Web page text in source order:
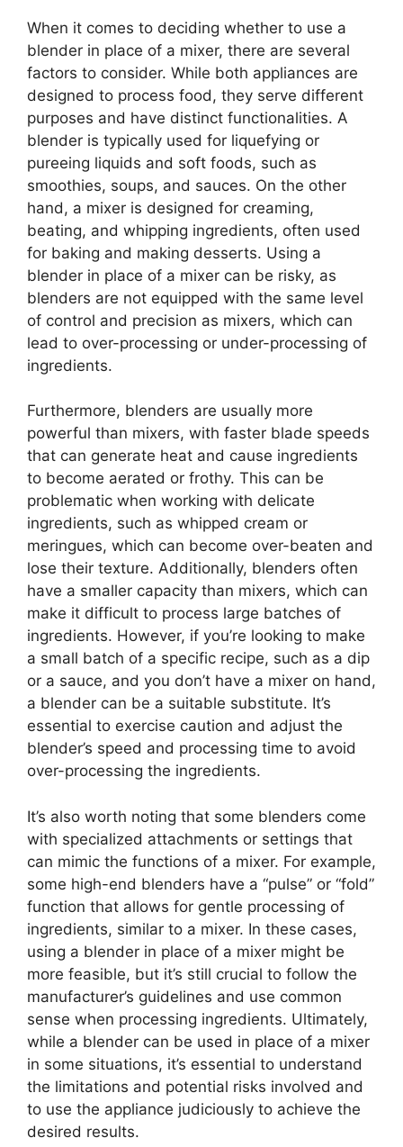
When it comes to deciding whether to use a
blender in place of a mixer, there are several
factors to consider. While both appliances are
designed to process food, they serve different
purposes and have distinct functionalities. A
blender is typically used for liquefying or
pureeing liquids and soft foods, such as
smoothies, soups, and sauces. On the other
hand, a mixer is designed for creaming,
beating, and whipping ingredients, often used
for baking and making desserts. Using a
blender in place of a mixer can be risky, as
blenders are not equipped with the same level
of control and precision as mixers, which can
lead to over-processing or under-processing of
ingredients.
Furthermore, blenders are usually more
powerful than mixers, with faster blade speeds
that can generate heat and cause ingredients
to become aerated or frothy. This can be
problematic when working with delicate
ingredients, such as whipped cream or
meringues, which can become over-beaten and
lose their texture. Additionally, blenders often
have a smaller capacity than mixers, which can
make it difficult to process large batches of
ingredients. However, if you’re looking to make
a small batch of a specific recipe, such as a dip
or a sauce, and you don’t have a mixer on hand,
a blender can be a suitable substitute. It’s
essential to exercise caution and adjust the
blender’s speed and processing time to avoid
over-processing the ingredients.
It’s also worth noting that some blenders come
with specialized attachments or settings that
can mimic the functions of a mixer. For example,
some high-end blenders have a “pulse” or “fold”
function that allows for gentle processing of
ingredients, similar to a mixer. In these cases,
using a blender in place of a mixer might be
more feasible, but it’s still crucial to follow the
manufacturer’s guidelines and use common
sense when processing ingredients. Ultimately,
while a blender can be used in place of a mixer
in some situations, it’s essential to understand
the limitations and potential risks involved and
to use the appliance judiciously to achieve the
desired results.